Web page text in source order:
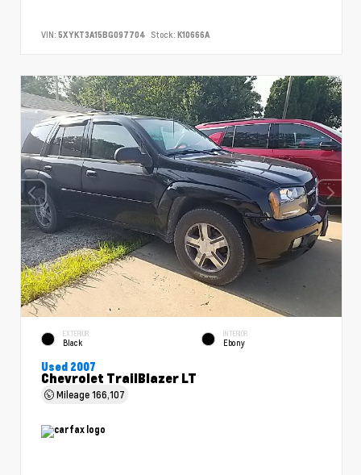
VIN: 5XYKT3A15BG097704 Stock: K10666A
EXTERIOR
Black
INTERIOR
Ebony
Used 2007
Chevrolet TrailBlazer LT
Mileage166,107